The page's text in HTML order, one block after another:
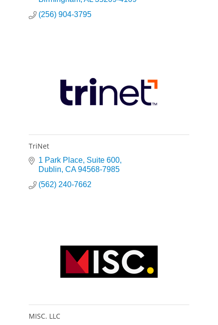
(256) 904-3795
TriNet
1 Park Place, Suite 600
Dublin CA 94568-7985
(562) 240-7662
MISC. LLC